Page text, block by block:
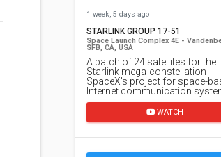
1 week, 5 days ago
STARLINK GROUP 17-51
Space Launch Complex 4E -
SFB, CA, USA
A batch of 24 satellites for the
Starlink mega-constellation -
SpaceX's project for space-
Internet communication
WATCH